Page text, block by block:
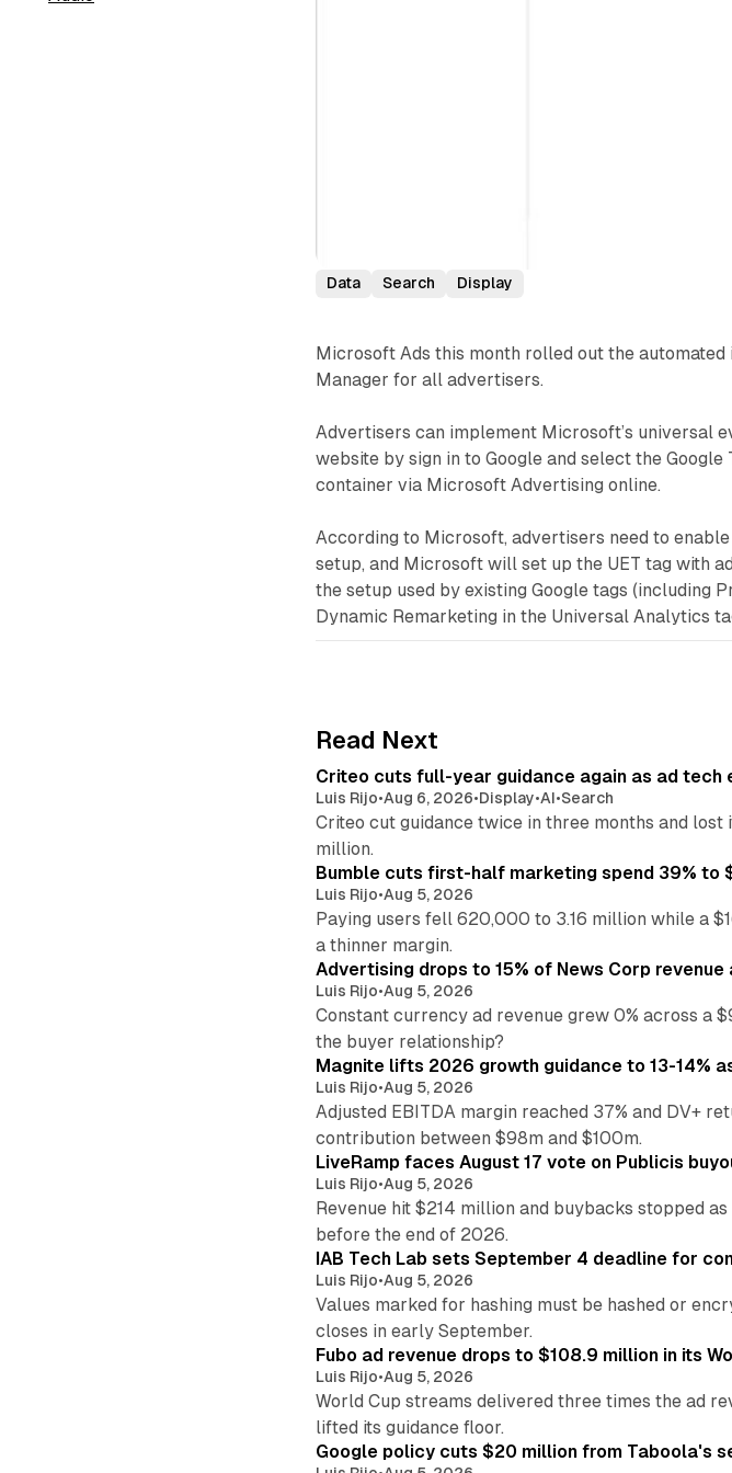
Data Search Display
Microsoft Ads this month rolled out the automated
Manager for all advertisers.
Advertisers can implement Microsoft’s universal
website by sign in to Google and select the Google
container via Microsoft Advertising online.
According to Microsoft, advertisers need to
setup, and Microsoft will set up the UET tag with
the setup used by existing Google tags (including
Dynamic Remarketing in the Universal Analytics
Read Next
Criteo cuts full-year guidance again as ad tech
Luis Rijo•Aug 6, 2026•Display•AI•Search
Criteo cut guidance twice in three months and
million.
Bumble cuts first-half marketing spend 39% to
Luis Rijo•Aug 5, 2026
Paying users fell 620,000 to 3.16 million while a
a thinner margin.
Advertising drops to 15% of News Corp revenue
Luis Rijo•Aug 5, 2026
Constant currency ad revenue grew 0% across a
the buyer relationship?
Magnite lifts 2026 growth guidance to 13-14%
Luis Rijo•Aug 5, 2026
Adjusted EBITDA margin reached 37% and DV+
contribution between $98m and $100m.
LiveRamp faces August 17 vote on Publicis
Luis Rijo•Aug 5, 2026
Revenue hit $214 million and buybacks stopped
before the end of 2026.
IAB Tech Lab sets September 4 deadline for
Luis Rijo•Aug 5, 2026
Values marked for hashing must be hashed or
closes in early September.
Fubo ad revenue drops to $108.9 million in its
Luis Rijo•Aug 5, 2026
World Cup streams delivered three times the ad
lifted its guidance floor.
Google policy cuts $20 million from Taboola's